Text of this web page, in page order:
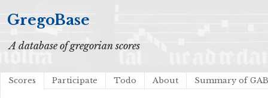
GregoBase
A database of gregorian scores
Scores Participate Todo About Summary of